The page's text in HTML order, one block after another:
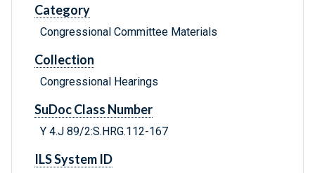
Category
Congressional Committee Materials
Collection
Congressional Hearings
SuDoc Class Number
Y 4.J 89/2:S.HRG.112-167
ILS System ID